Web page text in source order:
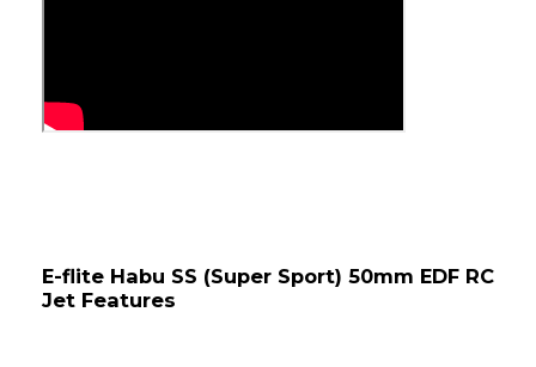
E-flite Habu SS (Super Sport) 50mm EDF RC
Jet Features